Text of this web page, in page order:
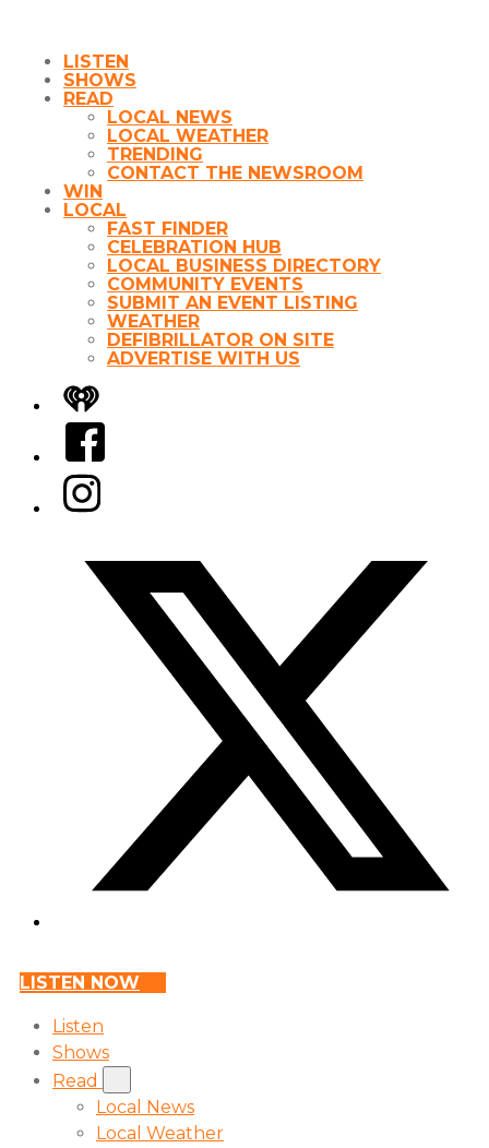
LISTEN
SHOWS
READ
LOCAL NEWS
LOCAL WEATHER
TRENDING
CONTACT THE NEWSROOM
WIN
LOCAL
FAST FINDER
CELEBRATION HUB
LOCAL BUSINESS DIRECTORY
COMMUNITY EVENTS
SUBMIT AN EVENT LISTING
WEATHER
DEFIBRILLATOR ON SITE
ADVERTISE WITH US
iHeart
Facebook
Instagram
LISTEN NOW
Listen
Shows
Read
Local News
Local Weather